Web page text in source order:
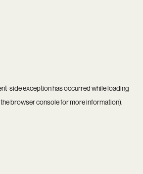
-side exception has occurred while loading
browser consolefor more information).